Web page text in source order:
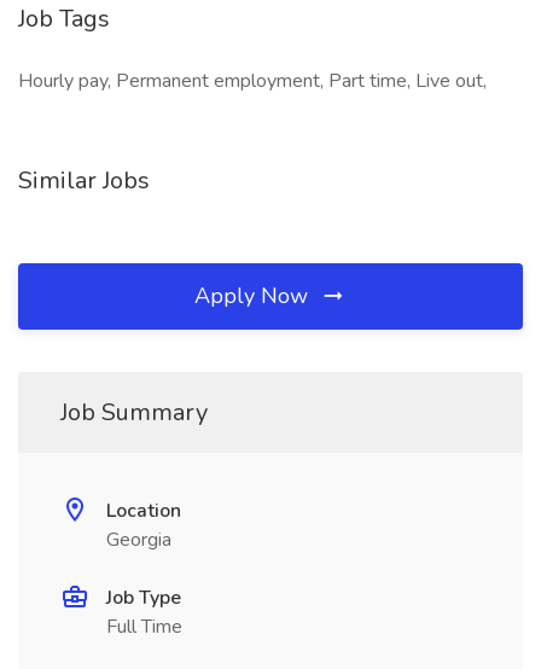
Job Tags
Hourly pay, Permanent employment, Part time, Live out,
Similar Jobs
Apply Now
Job Summary
Location
Georgia
Job Type
Full Time